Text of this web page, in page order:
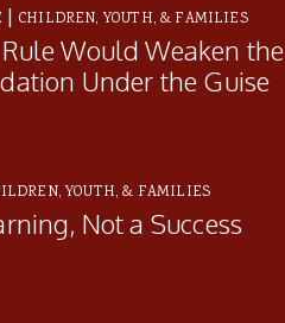
| CHILDREN, YOUTH, & FAMILIES
Would Weaken the
Under the Guise
YOUTH, & FAMILIES
Not a Success